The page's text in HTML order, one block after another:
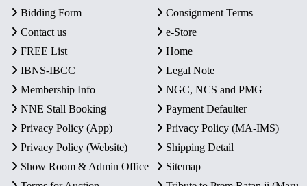
Bidding Form
Consignment Terms
Contact us
e-Store
FREE List
Home
IBNS-IBCC
Legal Note
Membership Info
NGC, NCS and PMG
NNE Stall Booking
Payment Defaulter
Privacy Policy (App)
Privacy Policy (MA-IMS)
Privacy Policy (Website)
Shipping Detail
Show Room & Admin Office
Sitemap